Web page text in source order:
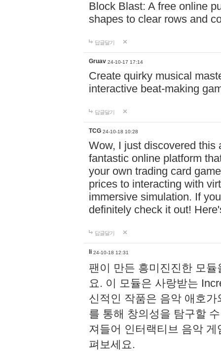
Block Blast: A free online
shapes to clear rows and
답글달기
Gruav 24-10-17 17:14
Create quirky musical
interactive beat-making
답글달기
TCG 24-10-18 10:28
Wow, I just discovered this
fantastic online platform
your own trading card
prices to interacting with
immersive simulation. If
definitely check it out!
답글달기
li 24-10-18 12:31
팬이 만든 흥미진진한 모
요. 이 모듈은 사랑받는
신적인 작품은 음악 애호
를 통해 창의성을 탐구할
져들어 인터랙티브 음악
펴보세요.